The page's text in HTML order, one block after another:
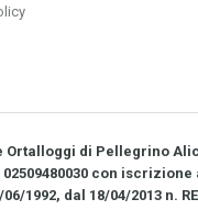
di Pellegrino
con iscrizione
1992, dal 18/04/2013 n.